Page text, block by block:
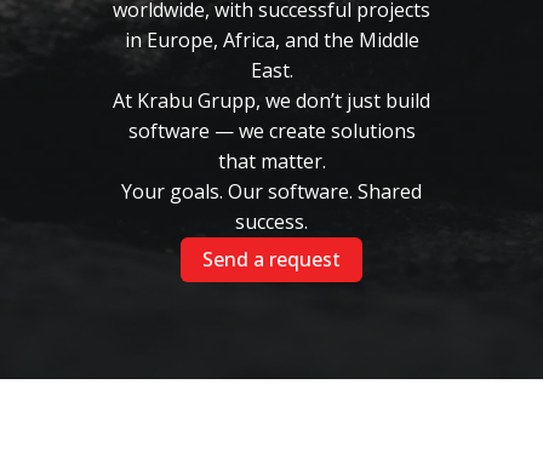
worldwide, with successful projects
in Europe, Africa, and the Middle
East.
At Krabu Grupp, we don’t just build
software — we create solutions
that matter.
Your goals. Our software. Shared
success.
Send a request